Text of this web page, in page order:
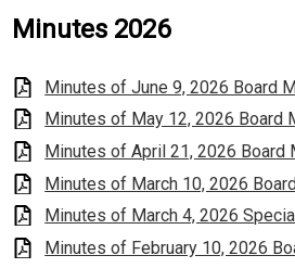
Minutes 2026
Minutes of June 9, 2026 Board
Minutes of May 12, 2026 Board
Minutes of April 21, 2026 Board
Minutes of March 10, 2026
Minutes of March 4, 2026
Minutes of February 10, 2026